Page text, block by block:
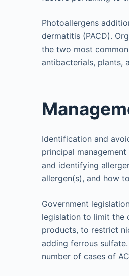
Photoallergens
dermatitis (PACD).
the two most
antibacterials, plants,
Identification and
principal
and identifying
allergen(s), and how
Government
legislation to limit the
products, to restrict
adding ferrous
number of cases of